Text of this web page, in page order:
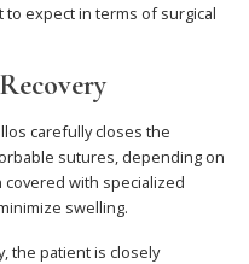
expect in terms of surgical
carefully closes the
sutures, depending on
with specialized
swelling.
the patient is closely